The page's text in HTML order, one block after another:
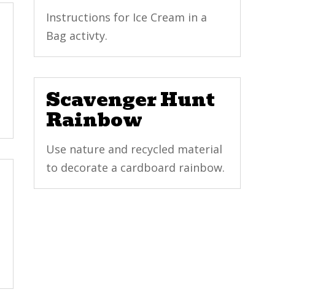
Instructions for Ice Cream in a
Bag activty.
Scavenger Hunt
Rainbow
Use nature and recycled material
to decorate a cardboard rainbow.